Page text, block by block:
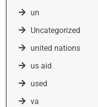
un
Uncategorized
united nations
us aid
used
va